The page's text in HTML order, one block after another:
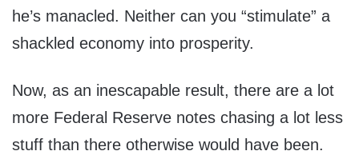
he’s manacled. Neither can you “stimulate” a
shackled economy into prosperity.
Now, as an inescapable result, there are a lot
more Federal Reserve notes chasing a lot less
stuff than there otherwise would have been.